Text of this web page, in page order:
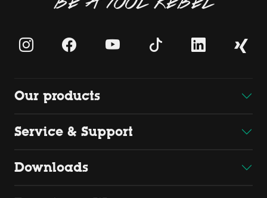
Our products
Service & Support
Downloads